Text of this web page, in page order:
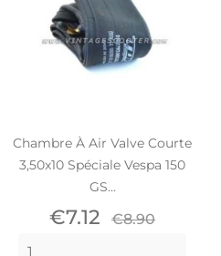
Chambre À Air Valve Courte
3,50x10 Spéciale Vespa 150
GS...
Price
€7.12 Regular
€8.90